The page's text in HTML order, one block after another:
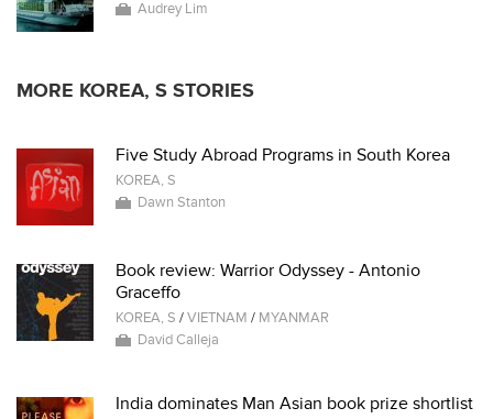
Audrey Lim
MORE KOREA, S STORIES
Five Study Abroad Programs in South Korea
KOREA, S
Dawn Stanton
Book review: Warrior Odyssey - Antonio
Graceffo
KOREA, S /VIETNAM / MYANMAR
David Calleja
India dominates Man Asian book prize shortlist